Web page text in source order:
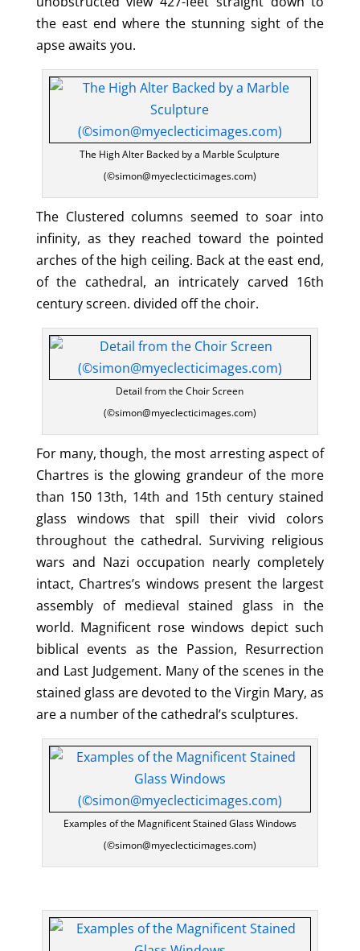
the east end where the stunning sight of the
apse awaits you.
The High Alter Backed by a Marble Sculpture
(©simon@myeclecticimages.com)
The Clustered columns seemed to soar into
infinity, as they reached toward the pointed
arches of the high ceiling. Back at the east end,
of the cathedral, an intricately carved 16th
century screen. divided off the choir.
Detail from the Choir Screen
(©simon@myeclecticimages.com)
For many, though, the most arresting aspect of
Chartres is the glowing grandeur of the more
than 150 13th, 14th and 15th century stained
glass windows that spill their vivid colors
throughout the cathedral. Surviving religious
wars and Nazi occupation nearly completely
intact, Chartres’s windows present the largest
assembly of medieval stained glass in the
world. Magnificent rose windows depict such
biblical events as the Passion, Resurrection
and Last Judgement. Many of the scenes in the
stained glass are devoted to the Virgin Mary, as
are a number of the cathedral’s sculptures.
Examples of the Magnificent Stained Glass Windows
(©simon@myeclecticimages.com)